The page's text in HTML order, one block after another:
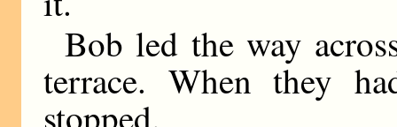
Bob led the way
terrace. When they
stopped.